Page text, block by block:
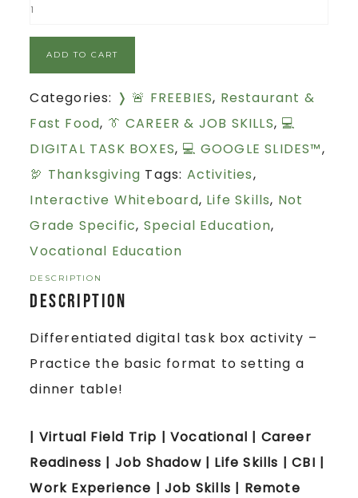
ADD TO CART
Categories: ❭ 🚨 FREEBIES, Restaurant &
Fast Food, 👔 CAREER & JOB SKILLS, 💻
DIGITAL TASK BOXES, 💻 GOOGLE SLIDES™,
🦃 Thanksgiving Tags: Activities,
Interactive Whiteboard, Life Skills, Not
Grade Specific, Special Education,
Vocational Education
DESCRIPTION
Description
Differentiated digital task box activity –
Practice the basic format to setting a
dinner table!
| Virtual Field Trip | Vocational | Career
Readiness | Job Shadow | Life Skills | CBI |
Work Experience | Job Skills | Remote